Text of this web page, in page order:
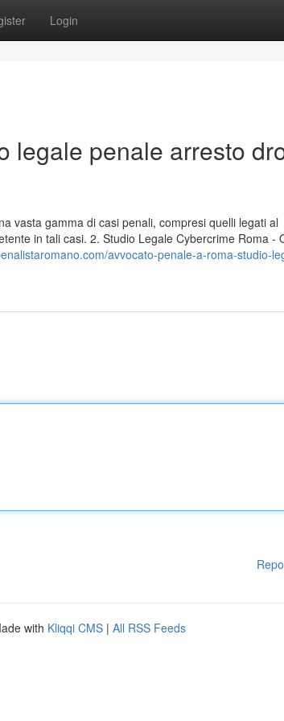
Login
legale penale arresto
vasta gamma di casi penali, compresi quelli legati al
in tali casi. 2. Studio Legale Cybercrime Roma -
avvocato-penale-a-roma-studio-
with Kliqqi CMS | All RSS Feeds